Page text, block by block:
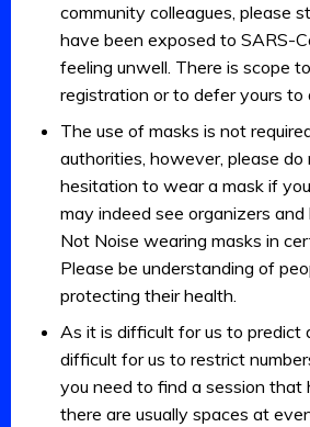
community colleagues, please
have been exposed to SARS-
feeling unwell. There is scope
registration or to defer yours to
The use of masks is not
authorities, however, please
hesitation to wear a mask if
may indeed see organizers and
Not Noise wearing masks in
Please be understanding of
protecting their health.
As it is difficult for us to predict
difficult for us to restrict
you need to find a session that
there are usually spaces at